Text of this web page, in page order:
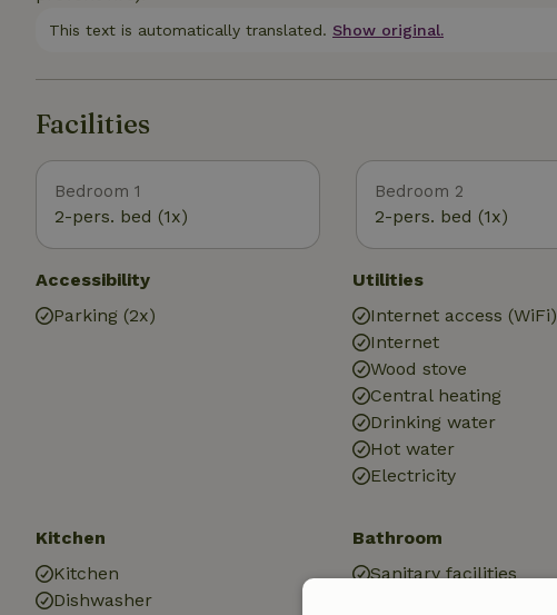
This text is automatically translated. Show original.
Facilities
Bedroom 1
2-pers. bed (1x)
Bedroom 2
2-pers. bed (1x)
Accessibility
Parking (2x)
Utilities
Internet access (WiFi)
Internet
Wood stove
Central heating
Drinking water
Hot water
Electricity
Kitchen
Kitchen
Dishwasher
Bathroom
Sanitary facilities